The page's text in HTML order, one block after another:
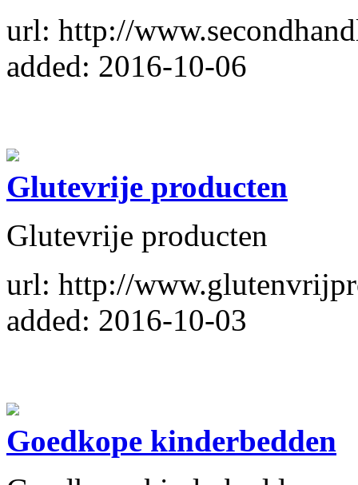
url: http://
added: 2016-10-06
Glutevrije producten
Glutevrije producten
url: http://
added: 2016-10-03
Goedkope kinderbedden